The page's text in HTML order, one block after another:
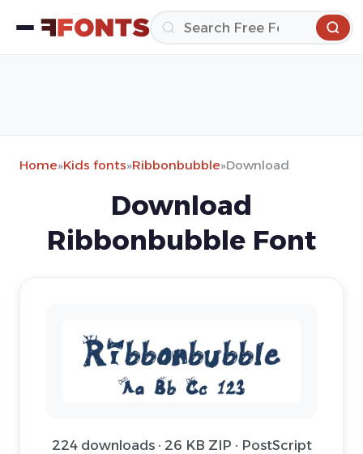
Home»Kids fonts»Ribbonbubble»Download
Download
Ribbonbubble Font
224 downloads · 26 KB ZIP · PostScript